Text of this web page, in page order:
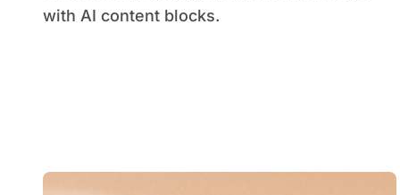
with AI content blocks.